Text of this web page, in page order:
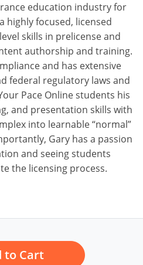
education industry for
highly focused, licensed
skills in prelicense and
authorship and training.
and has extensive
federal regulatory laws and
Pace Online students his
and presentation skills with
into learnable “normal”
Gary has a passion
and seeing students
the licensing process.
to Cart